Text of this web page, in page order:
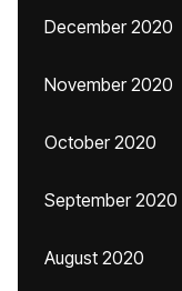
December 2020
November 2020
October 2020
September 2020
August 2020